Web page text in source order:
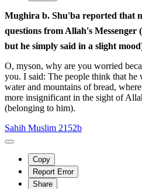
Mughira b. Shu'ba reported that
questions from Allah's Messenger (ﷺ) about the Dajjal than I,
but he simply said in a slight
O, myson, why are you worried
you. I said: The people think that
water and mountains of bread,
more insignificant in the sight of
(belonging to him).
Sahih Muslim 2152b
Copy
Report Error
Share